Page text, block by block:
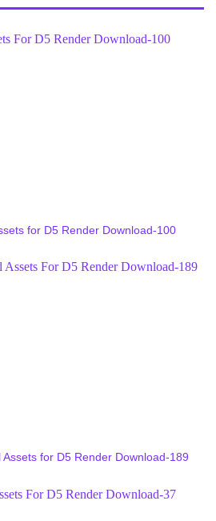
for D5 Render Download-100
for D5 Render Download-189